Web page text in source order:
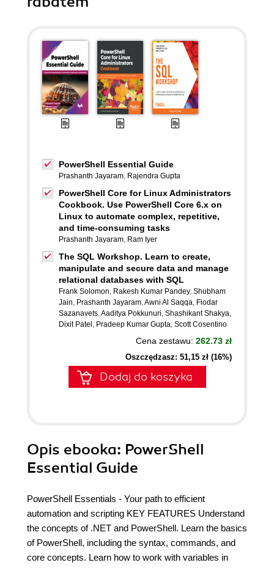
PowerShell Essential Guide
Prashanth Jayaram, Rajendra Gupta
PowerShell Core for Linux Administrators
Cookbook. Use PowerShell Core 6.x on
Linux to automate complex, repetitive,
and time-consuming tasks
Prashanth Jayaram, Ram Iyer
The SQL Workshop. Learn to create,
manipulate and secure data and manage
relational databases with SQL
Frank Solomon, Rakesh Kumar Pandey, Shubham
Jain, Prashanth Jayaram,Awni Al Saqqa, Fiodar
Sazanavets,Aaditya Pokkunuri, Shashikant Shakya,
Dixit Patel , Pradeep Kumar Gupta, Scott Cosentino
Cena zestawu: 262.73 zł
Oszczędzasz: 51,15 zł (16%)
Dodaj do koszyka
Opis ebooka: PowerShell
Essential Guide
PowerShell Essentials - Your path to efficient
automation and scripting KEY FEATURES Understand
the concepts of .NET and PowerShell. Learn the basics
of PowerShell, including the syntax, commands, and
core concepts. Learn how to work with variables in